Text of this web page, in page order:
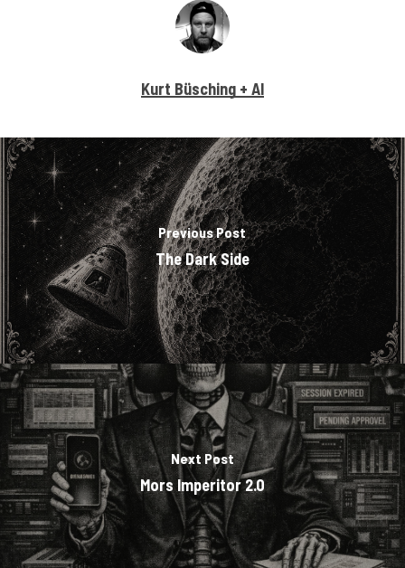
Kurt Büsching + AI
Previous Post
The Dark Side
Next Post
Mors Imperitor 2.0